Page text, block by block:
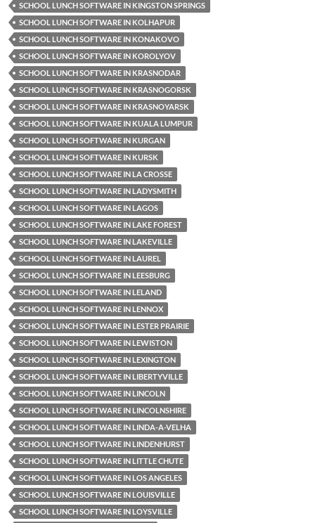
SCHOOL LUNCH SOFTWARE IN KINGSTON SPRINGS
SCHOOL LUNCH SOFTWARE IN KOLHAPUR
SCHOOL LUNCH SOFTWARE IN KONAKOVO
SCHOOL LUNCH SOFTWARE IN KOROLYOV
SCHOOL LUNCH SOFTWARE IN KRASNODAR
SCHOOL LUNCH SOFTWARE IN KRASNOGORSK
SCHOOL LUNCH SOFTWARE IN KRASNOYARSK
SCHOOL LUNCH SOFTWARE IN KUALA LUMPUR
SCHOOL LUNCH SOFTWARE IN KURGAN
SCHOOL LUNCH SOFTWARE IN KURSK
SCHOOL LUNCH SOFTWARE IN LA CROSSE
SCHOOL LUNCH SOFTWARE IN LADYSMITH
SCHOOL LUNCH SOFTWARE IN LAGOS
SCHOOL LUNCH SOFTWARE IN LAKE FOREST
SCHOOL LUNCH SOFTWARE IN LAKEVILLE
SCHOOL LUNCH SOFTWARE IN LAUREL
SCHOOL LUNCH SOFTWARE IN LEESBURG
SCHOOL LUNCH SOFTWARE IN LELAND
SCHOOL LUNCH SOFTWARE IN LENNOX
SCHOOL LUNCH SOFTWARE IN LESTER PRAIRIE
SCHOOL LUNCH SOFTWARE IN LEWISTON
SCHOOL LUNCH SOFTWARE IN LEXINGTON
SCHOOL LUNCH SOFTWARE IN LIBERTYVILLE
SCHOOL LUNCH SOFTWARE IN LINCOLN
SCHOOL LUNCH SOFTWARE IN LINCOLNSHIRE
SCHOOL LUNCH SOFTWARE IN LINDA-A-VELHA
SCHOOL LUNCH SOFTWARE IN LINDENHURST
SCHOOL LUNCH SOFTWARE IN LITTLE CHUTE
SCHOOL LUNCH SOFTWARE IN LOS ANGELES
SCHOOL LUNCH SOFTWARE IN LOUISVILLE
SCHOOL LUNCH SOFTWARE IN LOYSVILLE